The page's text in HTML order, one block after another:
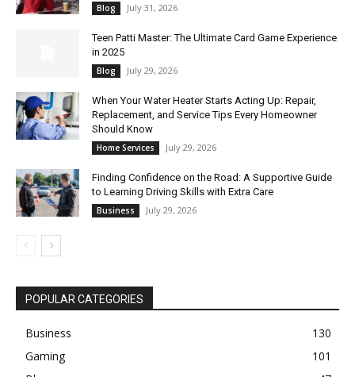
Blog July 31, 2026
Teen Patti Master: The Ultimate Card Game Experience
in 2025
Blog July 29, 2026
When Your Water Heater Starts Acting Up: Repair,
Replacement, and Service Tips Every Homeowner
Should Know
Home Services July 29, 2026
Finding Confidence on the Road: A Supportive Guide
to Learning Driving Skills with Extra Care
Business July 29, 2026
POPULAR CATEGORIES
Business
130
Gaming
101